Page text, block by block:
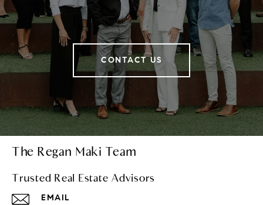
CONTACT US
The Regan Maki Team
Trusted Real Estate Advisors
EMAIL